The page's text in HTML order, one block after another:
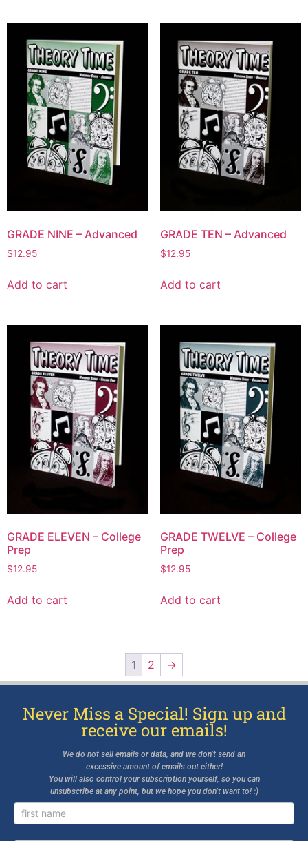
GRADE NINE – Advanced
$12.95
Add to cart
GRADE TEN – Advanced
$12.95
Add to cart
GRADE ELEVEN – College
Prep
$12.95
Add to cart
GRADE TWELVE – College
Prep
$12.95
Add to cart
1 2 →
Never Miss a Special! Sign up and
receive our emails!
We do not sell emails or data, and we don’t send an
excessive amount of emails out either!
You will also control your subscription yourself, so you can
unsubscribe at any point, but we hope you don’t want to! :)
Newsletter
Signup